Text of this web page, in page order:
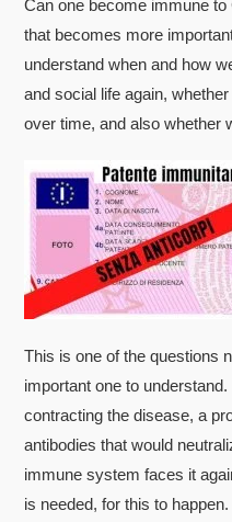
Can one become immune
that becomes more
understand when and how
and social life again,
over time, and also whether
This is one of the questions
important one to
contracting the disease, a
antibodies that would
immune system faces it
is needed, for this to happen.